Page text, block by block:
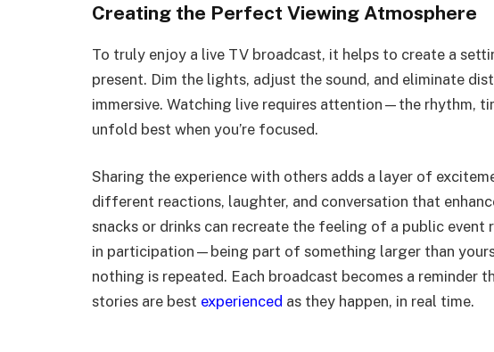
Creating the Perfect Viewing Atmosphere
To truly enjoy a live TV broadcast, it helps to create a
present. Dim the lights, adjust the sound, and eliminate
immersive. Watching live requires attention—the rhythm,
unfold best when you’re focused.
Sharing the experience with others adds a layer of
different reactions, laughter, and conversation that
snacks or drinks can recreate the feeling of a public
in participation—being part of something larger than
nothing is repeated. Each broadcast becomes a reminder
stories are best experienced as they happen, in real time.